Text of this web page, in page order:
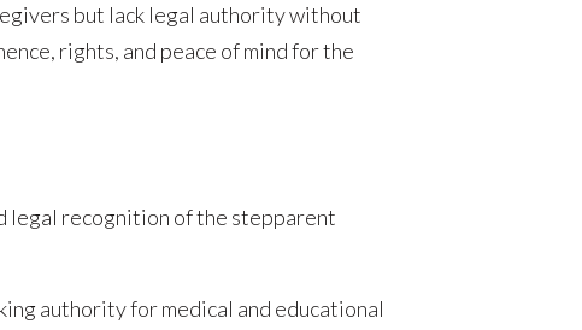
but lack legal authority without
rights, and peace of mind for the
legal recognition of the stepparent
authority for medical and educational